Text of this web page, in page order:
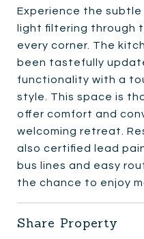
Experience the subtle
light filtering through
every corner. The
been tastefully
functionality with a
style. This space is
offer comfort and
welcoming retreat.
also certified lead
bus lines and easy
the chance to enjoy
Share Property